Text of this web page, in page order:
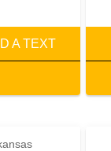
A TEXT